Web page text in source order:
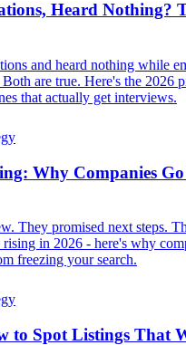
Heard Nothing?
and heard nothing while
are true. Here's the 2026
that actually get interviews.
Why Companies
They promised next steps.
in 2026 - here's why
freezing your search.
to Spot Listings That